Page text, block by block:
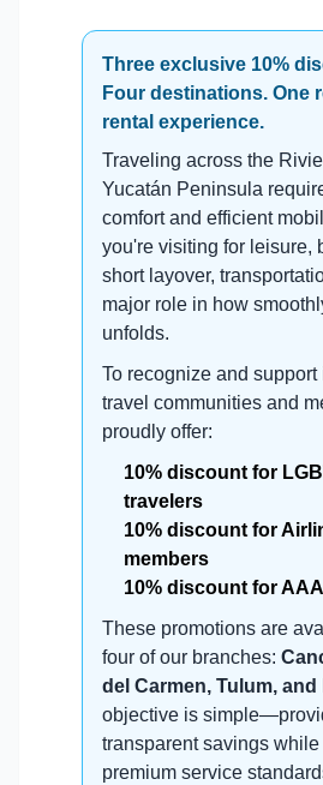
Three exclusive 10%
Four destinations. One
rental experience.
Traveling across the
Yucatán Peninsula
comfort and efficient
you're visiting for leisure,
short layover,
major role in how
unfolds.
To recognize and support
travel communities and
proudly offer:
10% discount for
travelers
10% discount for
members
10% discount for
These promotions are
four of our branches:
del Carmen, Tulum, and
objective is
transparent savings
premium service